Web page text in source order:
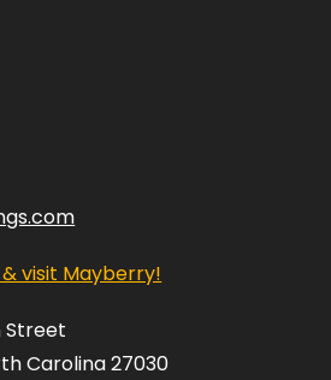
visit Mayberry!
Street
Carolina 27030